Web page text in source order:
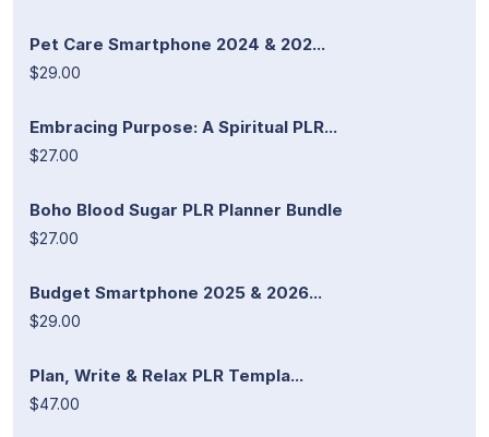
Pet Care Smartphone 2024 & 202...
$29.00
Embracing Purpose: A Spiritual PLR...
$27.00
Boho Blood Sugar PLR Planner Bundle
$27.00
Budget Smartphone 2025 & 2026...
$29.00
Plan, Write & Relax PLR Templa...
$47.00